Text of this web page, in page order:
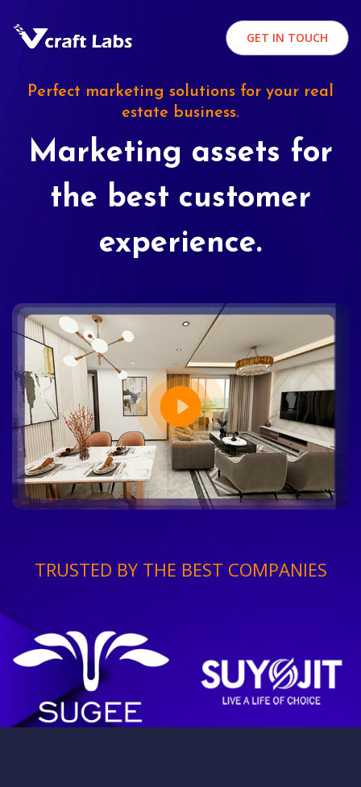
GET IN TOUCH
Perfect marketing solutions for your real
estate business.
Marketing assets for
the best customer
experience.
TRUSTED BY THE BEST COMPANIES